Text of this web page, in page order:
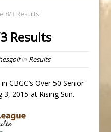
Burlington Classic
Bazalgette
Series
50th Pro-Am for Wishes
8/3 Results
Results
in Results
CBGC’s Over 50 Senior
2015 at Rising Sun.